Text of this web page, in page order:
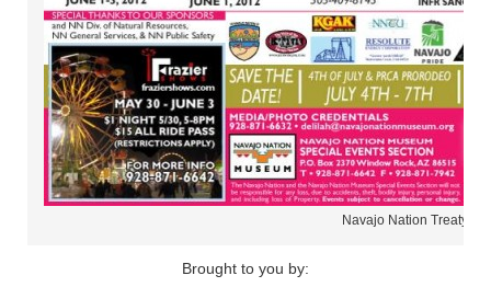
Navajo Nation Treaty
Brought to you by: